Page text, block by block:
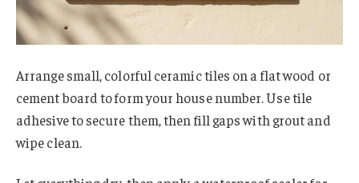
Arrange small, colorful ceramic tiles on a flat wood or
cement board to form your house number. Use tile
adhesive to secure them, then fill gaps with grout and
wipe clean.